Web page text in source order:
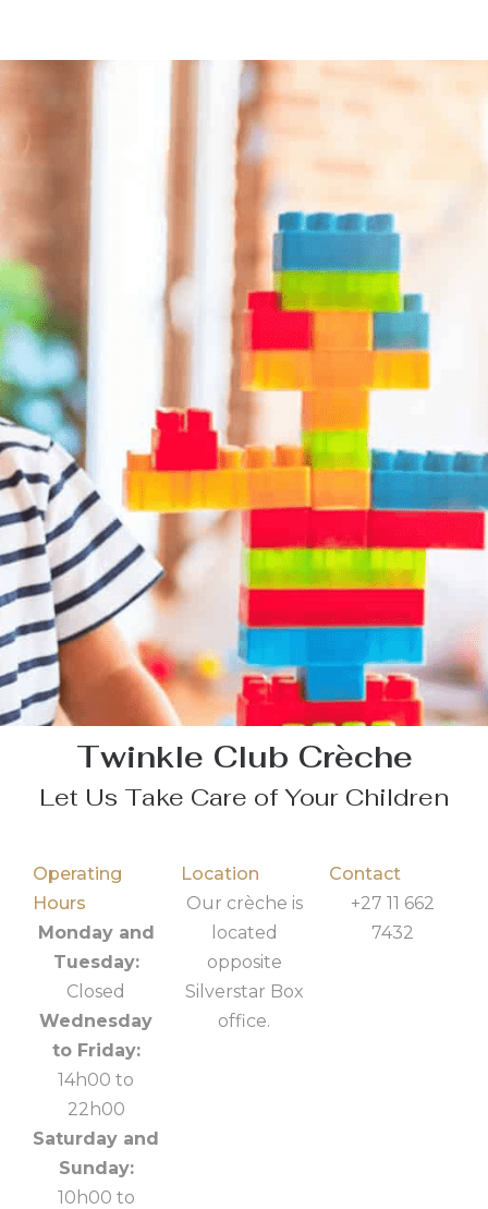
Twinkle Club Crèche
Let Us Take Care of Your Children
Operating
Hours
Monday and
Tuesday:
Closed
Wednesday
to Friday:
14h00 to
22h00
Saturday and
Sunday:
10h00 to
Location
Our crèche is
located
opposite
Silverstar Box
office.
Contact
+27 11 662
7432